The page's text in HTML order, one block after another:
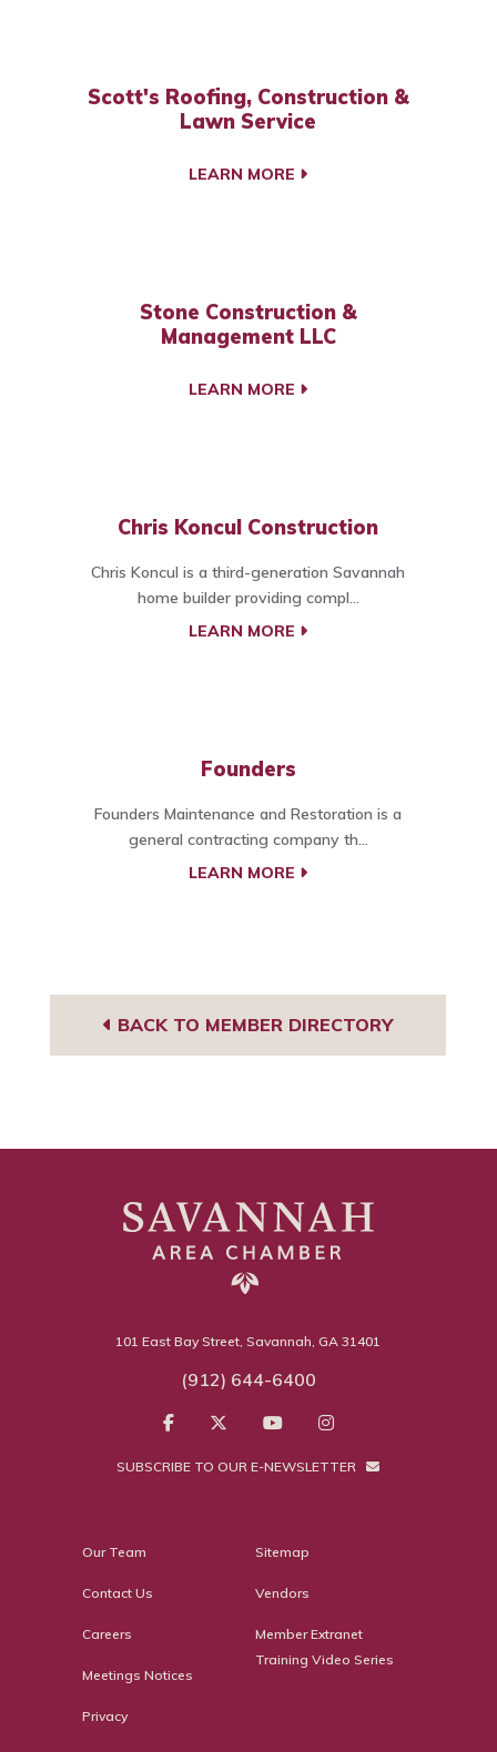
Scott's Roofing, Construction &
Lawn Service
LEARN MORE
Stone Construction &
Management LLC
LEARN MORE
Chris Koncul Construction
Chris Koncul is a third-generation Savannah
home builder providing compl...
LEARN MORE
Founders
Founders Maintenance and Restoration is a
general contracting company th...
LEARN MORE
BACK TO MEMBER DIRECTORY
101 East Bay Street, Savannah, GA 31401
(912) 644-6400
SUBSCRIBE TO OUR E-NEWSLETTER
Our Team
Contact Us
Careers
Meetings Notices
Privacy
Sitemap
Vendors
Member Extranet
Training Video Series